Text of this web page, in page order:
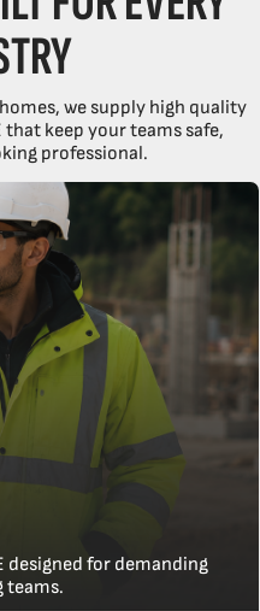
we supply high quality
keep your teams safe,
professional.
designed for demanding
teams.